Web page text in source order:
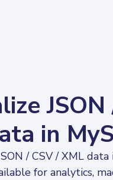
JSON
in
/ CSV / XML
for analytics,